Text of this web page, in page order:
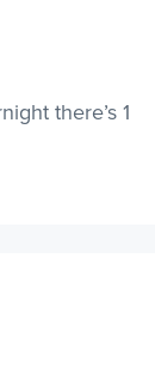
there’s 1